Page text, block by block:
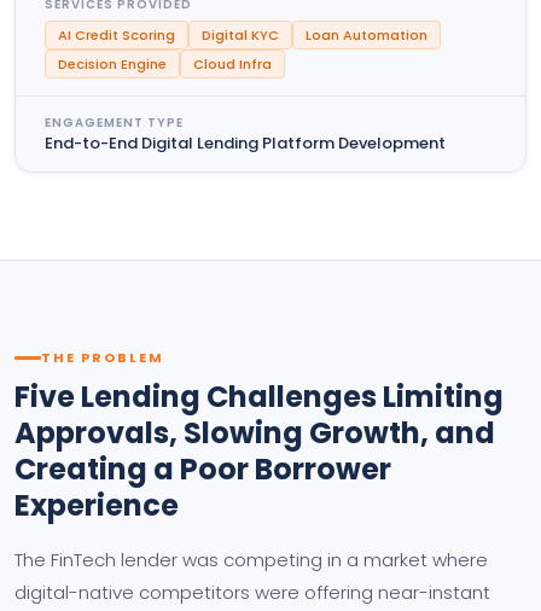
SERVICES PROVIDED
AI Credit Scoring Digital KYC
Loan Automation
Decision Engine
Cloud Infra
ENGAGEMENT TYPE
End-to-End Digital Lending Platform Development
THE PROBLEM
Five Lending Challenges Limiting
Approvals, Slowing Growth, and
Creating a Poor Borrower
Experience
The FinTech lender was competing in a market where
digital-native competitors were offering near-instant